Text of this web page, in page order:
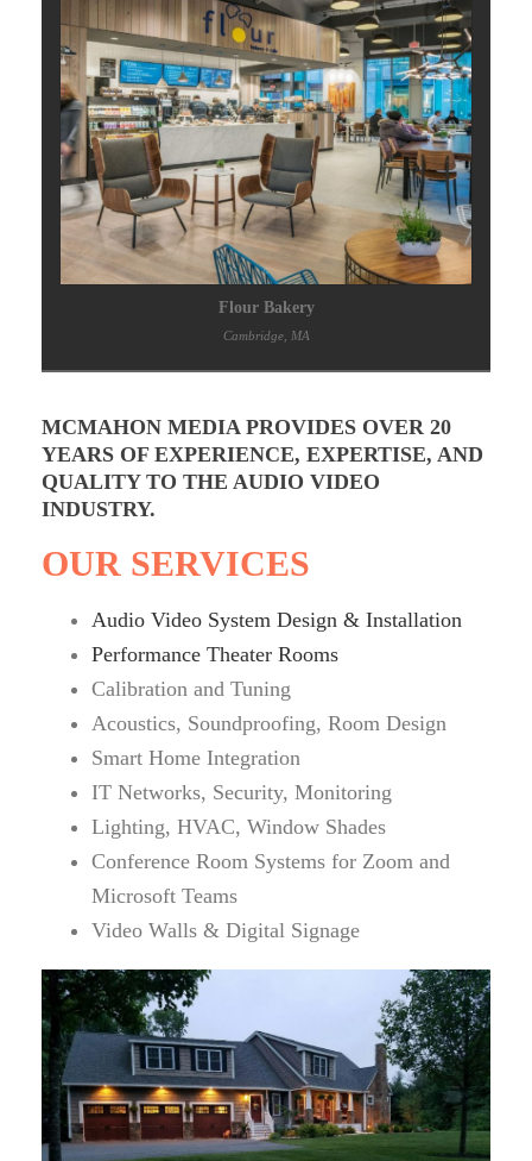
Flour Bakery
Cambridge, MA
MCMAHON MEDIA PROVIDES OVER 20
YEARS OF EXPERIENCE, EXPERTISE, AND
QUALITY TO THE AUDIO VIDEO
INDUSTRY.
OUR SERVICES
Audio Video System Design & Installation
Performance Theater Rooms
Calibration and Tuning
Acoustics, Soundproofing, Room Design
Smart Home Integration
IT Networks, Security, Monitoring
Lighting, HVAC, Window Shades
Conference Room Systems for Zoom and
Microsoft Teams
Video Walls & Digital Signage